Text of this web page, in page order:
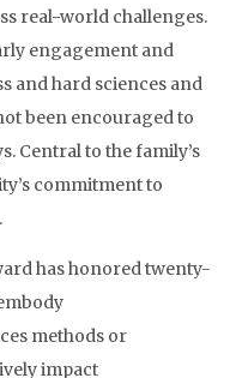
real-world challenges.
engagement and
and hard sciences and
been encouraged to
Central to the family’s
commitment to
has honored twenty-
methods or
impact